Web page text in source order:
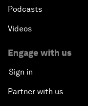
Podcasts
Videos
Engage with us
Sign in
Partner with us